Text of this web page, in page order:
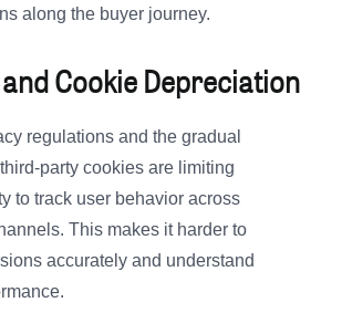
along the buyer journey.
Cookie Depreciation
regulations and the gradual
party cookies are limiting
to track user behavior across
This makes it harder to
accurately and understand